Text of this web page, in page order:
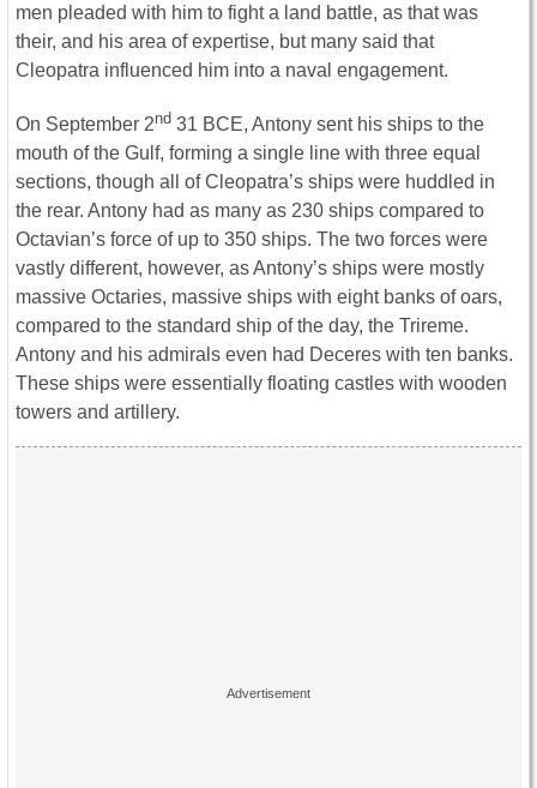
men pleaded with him to fight a land battle, as that was
their, and his area of expertise, but many said that
Cleopatra influenced him into a naval engagement.
On September 2nd 31 BCE, Antony sent his ships to the
mouth of the Gulf, forming a single line with three equal
sections, though all of Cleopatra’s ships were huddled in
the rear. Antony had as many as 230 ships compared to
Octavian’s force of up to 350 ships. The two forces were
vastly different, however, as Antony’s ships were mostly
massive Octaries, massive ships with eight banks of oars,
compared to the standard ship of the day, the Trireme.
Antony and his admirals even had Deceres with ten banks.
These ships were essentially floating castles with wooden
towers and artillery.